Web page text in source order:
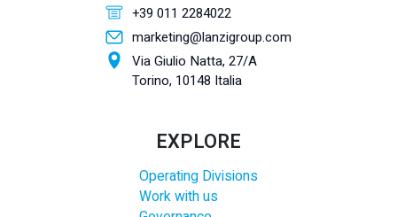
+39 011 2284022
marketing@lanzigroup.com
Via Giulio Natta, 27/A
Torino, 10148 Italia
EXPLORE
Operating Divisions
Work with us